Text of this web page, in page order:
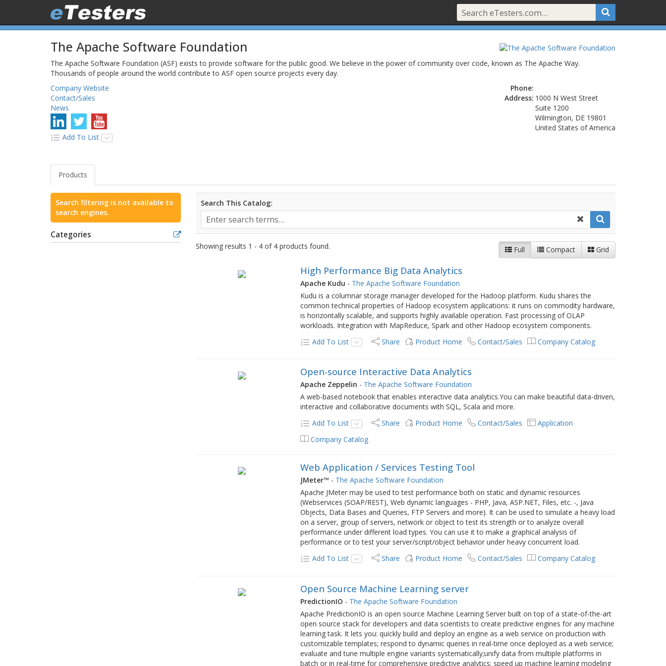
The Apache Software Foundation
The Apache Software Foundation (ASF) exists to provide software for the public good. We believe in the power of community over code, known as The Apache Way.
Thousands of people around the world contribute to ASF open source projects every day.
Company Website
Contact/Sales
News
Add To List
Phone:
Address: 1000 N West Street
Suite 1200
Wilmington, DE 19801
United States of America
Products
Search filtering is not available to
search engines.
Categories
Search This Catalog:
Full Compact Grid
Showing results 1 - 4 of 4 products found.
High Performance Big Data Analytics
Apache Kudu - The Apache Software Foundation
Kudu is a columnar storage manager developed for the Hadoop platform. Kudu shares the
common technical properties of Hadoop ecosystem applications: it runs on commodity hardware,
is horizontally scalable, and supports highly available operation. Fast processing of OLAP
workloads. Integration with MapReduce, Spark and other Hadoop ecosystem components.
Add To List
Share Product Home Contact/Sales Company Catalog
Open-source Interactive Data Analytics
Apache Zeppelin - The Apache Software Foundation
A web-based notebook that enables interactive data analytics.You can make beautiful data-driven,
interactive and collaborative documents with SQL, Scala and more.
Add To List
Share Product Home Contact/Sales
Application
Company Catalog
Web Application / Services Testing Tool
JMeter™ - The Apache Software Foundation
Apache JMeter may be used to test performance both on static and dynamic resources
(Webservices (SOAP/REST), Web dynamic languages - PHP, Java, ASP.NET, Files, etc. -, Java
Objects, Data Bases and Queries, FTP Servers and more). It can be used to simulate a heavy load
on a server, group of servers, network or object to test its strength or to analyze overall
performance under different load types. You can use it to make a graphical analysis of
performance or to test your server/script/object behavior under heavy concurrent load.
Add To List
Share Product Home Contact/Sales Company Catalog
Open Source Machine Learning server
PredictionIO - The Apache Software Foundation
Apache PredictionIO is an open source Machine Learning Server built on top of a state-of-the-art
open source stack for developers and data scientists to create predictive engines for any machine
learning task. It lets you: quickly build and deploy an engine as a web service on production with
customizable templates; respond to dynamic queries in real-time once deployed as a web service;
evaluate and tune multiple engine variants systematically;unify data from multiple platforms in
batch or in real-time for comprehensive predictive analytics; speed up machine learning modeling